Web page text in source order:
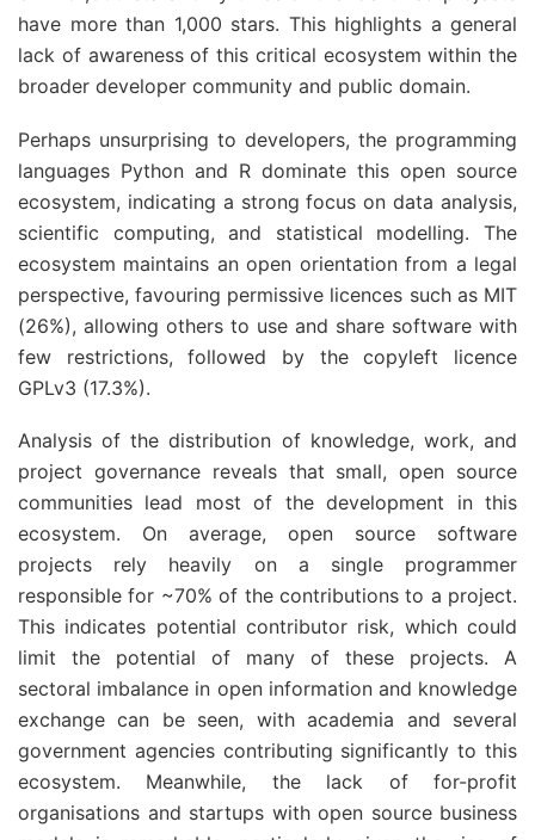
have more than 1,000 stars. This highlights a general
lack of awareness of this critical ecosystem within the
broader developer community and public domain.
Perhaps unsurprising to developers, the programming
languages Python and R dominate this open source
ecosystem, indicating a strong focus on data analysis,
scientific computing, and statistical modelling. The
ecosystem maintains an open orientation from a legal
perspective, favouring permissive licences such as MIT
(26%), allowing others to use and share software with
few restrictions, followed by the copyleft licence
GPLv3 (17.3%).
Analysis of the distribution of knowledge, work, and
project governance reveals that small, open source
communities lead most of the development in this
ecosystem. On average, open source software
projects rely heavily on a single programmer
responsible for ~70% of the contributions to a project.
This indicates potential contributor risk, which could
limit the potential of many of these projects. A
sectoral imbalance in open information and knowledge
exchange can be seen, with academia and several
government agencies contributing significantly to this
ecosystem. Meanwhile, the lack of for-profit
organisations and startups with open source business